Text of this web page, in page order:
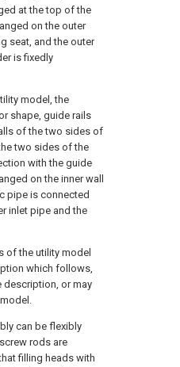
at the top of the
on the outer
seat, and the outer
is fixedly
model, the
shape, guide rails
of the two sides of
two sides of the
with the guide
on the inner wall
pipe is connected
inlet pipe and the
of the utility model
which follows,
description, or may
can be flexibly
rods are
filling heads with